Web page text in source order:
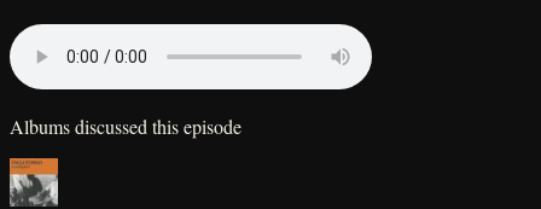
Albums discussed this episode